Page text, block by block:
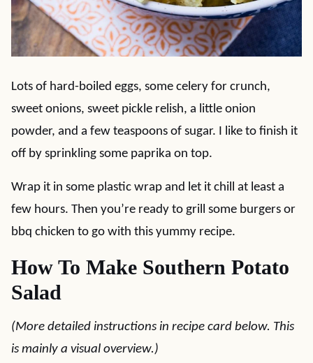
Lots of hard-boiled eggs, some celery for crunch,
sweet onions, sweet pickle relish, a little onion
powder, and a few teaspoons of sugar. I like to finish it
off by sprinkling some paprika on top.
Wrap it in some plastic wrap and let it chill at least a
few hours. Then you’re ready to grill some burgers or
bbq chicken to go with this yummy recipe.
How To Make Southern Potato
Salad
(More detailed instructions in recipe card below. This
is mainly a visual overview.)